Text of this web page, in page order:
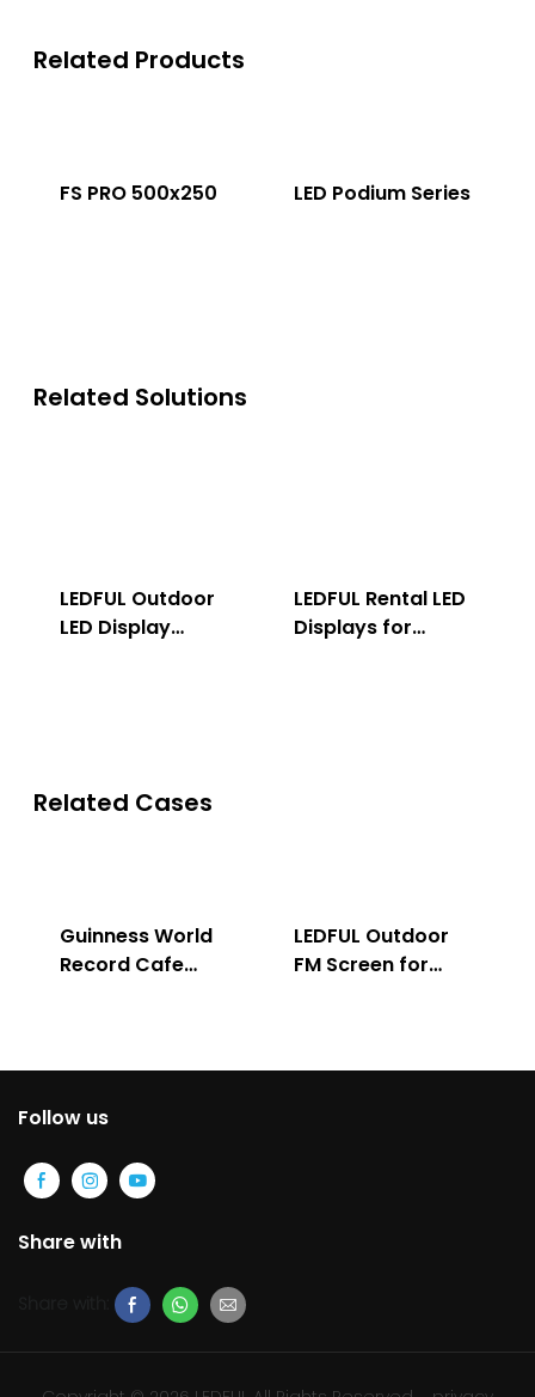
Related Products
FS PRO 500x250 LED Podium Series
Related Solutions
LEDFUL Outdoor
LED Display
LEDFUL Rental LED
Displays for
Related Cases
Guinness World
Record Cafe
LEDFUL Outdoor
FM Screen for
Follow us
Share with